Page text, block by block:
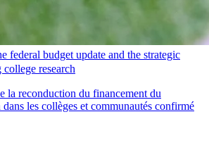
federal budget update and the strategic
research
la reconduction du financement du
les collèges et communautés confirmé